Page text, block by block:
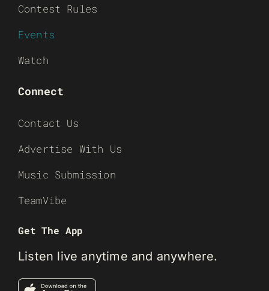
Contest Rules
Events
Watch
Connect
Contact Us
Advertise With Us
Music Submission
TeamVibe
Get The App
Listen live anytime and anywhere.